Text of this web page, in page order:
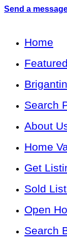
Send a
Home
Search
About
Home
Get
Sold
Open
Search